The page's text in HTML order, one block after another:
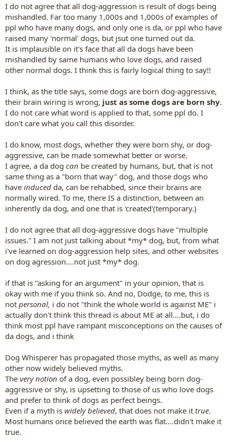
I do not agree that all dog-aggression is result of dogs being
mishandled. Far too many 1,000s and 1,000s of examples of
ppl who have many dogs, and only one is da, or ppl who have
raised many 'normal' dogs, but jsut one turned out da.
It is implausible on it's face that all da dogs have been
mishandled by same humans who love dogs, and raised
other normal dogs. I think this is fairly logical thing to say!!
I think, as the title says, some dogs are born dog-aggressive,
their brain wiring is wrong, just as some dogs are born shy.
I do not care what word is applied to that, some ppl do. I
don't care what you call this disorder.
I do know, most dogs, whether they were born shy, or dog-
aggressive, can be made somewhat better or worse.
I agree, a da dog can be created by humans, but, that is not
same thing as a "born that way" dog, and those dogs who
have induced da, can be rehabbed, since their brains are
normally wired. To me, there IS a distinction, between an
inherently da dog, and one that is 'created'(temporary.)
I do not agree that all dog-aggressive dogs have "multiple
issues." I am not just talking about *my* dog, but, from what
i've learned on dog-aggression help sites, and other websites
on dog agression....not just *my* dog.
if that is "asking for an argument" in your opinion, that is
okay with me if you think so. And no, Dodge, to me, this is
not personal, i do not "think the whole world is against ME" i
actually don't think this thread is about ME at all....but, i do
think most ppl have rampant misconceptions on the causes of
da dogs, and i think
Dog Whisperer has propagated those myths, as well as many
other now widely believed myths.
The very notion of a dog, even possibley being born dog-
aggressive or shy, is upsetting to those of us who love dogs
and prefer to think of dogs as perfect beings.
Even if a myth is widely believed, that does not make it true.
Most humans once believed the earth was flat....didn't make it
true.